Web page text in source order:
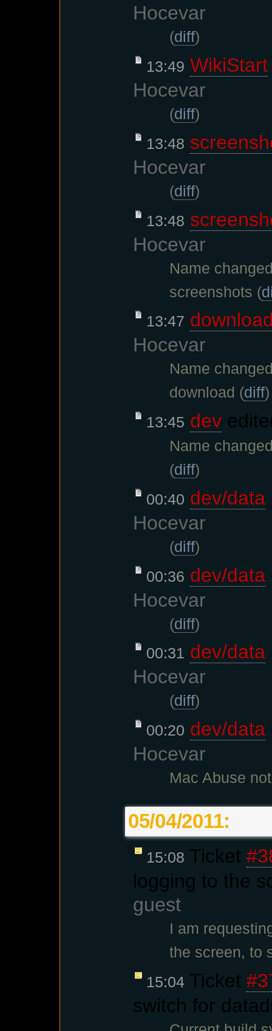
Hocevar
(diff)
13:49 WikiStart
Hocevar
(diff)
13:48
Hocevar
(diff)
13:48
Hocevar
Name
screenshots (
13:47
Hocevar
Name
download (diff)
13:45 dev
Name
(diff)
00:40 dev/data
Hocevar
(diff)
00:36 dev/data
Hocevar
(diff)
00:31 dev/data
Hocevar
(diff)
00:20 dev/data
Hocevar
Mac Abuse
05/04/2011:
15:08 Ticket
logging to the
guest
I am
the screen, to
15:04Ticket
switch for